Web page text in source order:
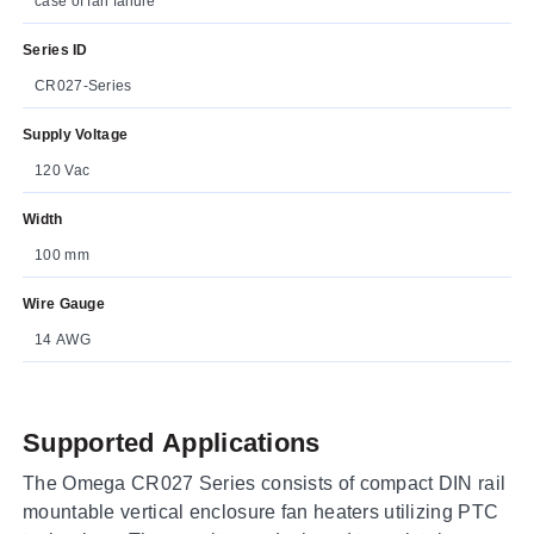
Series ID
CR027-Series
Supply Voltage
120 Vac
Width
100 mm
Wire Gauge
14 AWG
Supported Applications
The Omega CR027 Series consists of compact DIN rail
mountable vertical enclosure fan heaters utilizing PTC